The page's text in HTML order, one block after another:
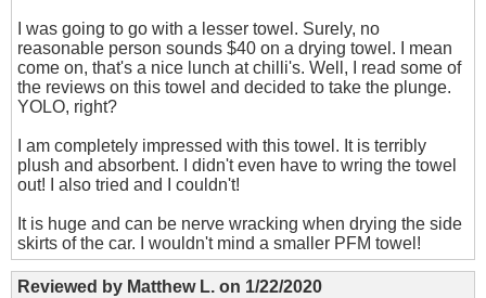
I was going to go with a lesser towel. Surely, no
reasonable person sounds $40 on a drying towel. I mean
come on, that's a nice lunch at chilli's. Well, I read some of
the reviews on this towel and decided to take the plunge.
YOLO, right?
I am completely impressed with this towel. It is terribly
plush and absorbent. I didn't even have to wring the towel
out! I also tried and I couldn't!
It is huge and can be nerve wracking when drying the side
skirts of the car. I wouldn't mind a smaller PFM towel!
Reviewed by Matthew L. on 1/22/2020